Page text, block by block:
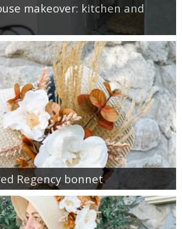
makeover: kitchen and
Regency bonnet